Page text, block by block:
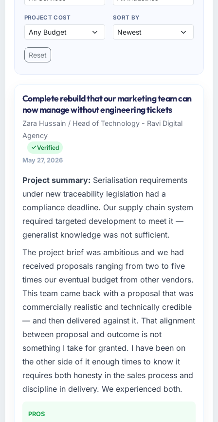
PROJECT COST SORT BY
Reset
Complete rebuild that our marketing team can
now manage without engineering tickets
Zara Hussain / Head of Technology - Ravi Digital
Agency
Verified
May 27, 2026
Project summary: Serialisation requirements
under new traceability legislation had a
compliance deadline. Our supply chain system
required targeted development to meet it —
generalist knowledge was not sufficient.
The project brief was ambitious and we had
received proposals ranging from two to five
times our eventual budget from other vendors.
This team came back with a proposal that was
commercially realistic and technically credible
— and then delivered against it. That alignment
between proposal and outcome is not
something I take for granted. I have been on
the other side of it enough times to know it
requires both honesty in the sales process and
discipline in delivery. We experienced both.
PROS